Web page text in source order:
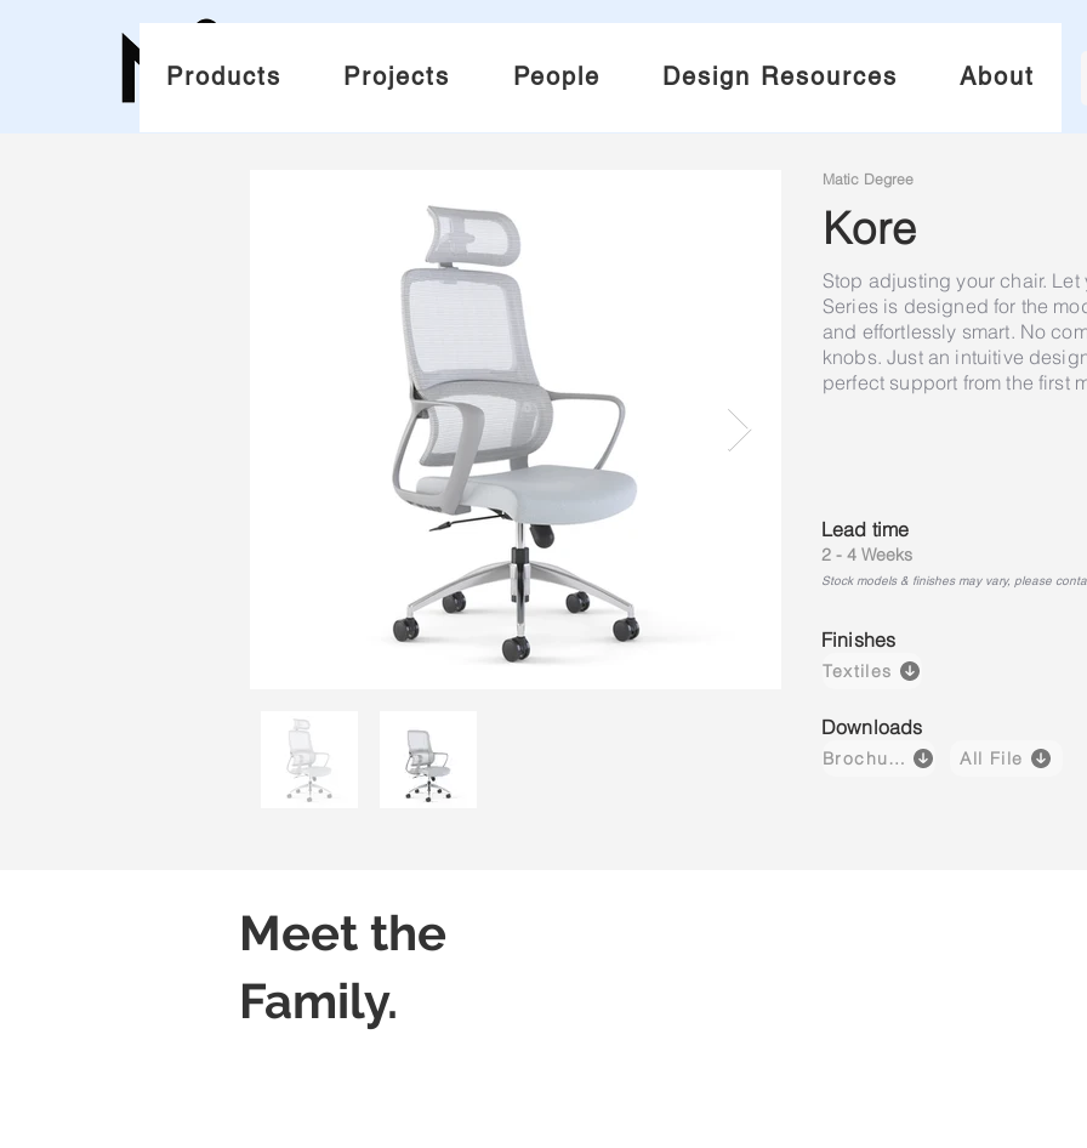
Products Projects People Design Resources About
Matic Degree
Kore
Stop adjusting your chair.
Series is designed for the
and effortlessly smart. No
knobs. Just an intuitive
perfect support from the first
Lead time
2 - 4 Weeks
Stock models & finishes may vary, please
Finishes
Textiles
Downloads
Brochure All File
Meet the
Family.